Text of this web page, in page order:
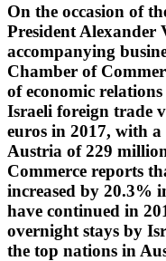
On the occasion of
President Alexander
accompanying
Chamber of
of economic
Israeli foreign trade
euros in 2017, with
Austria of 229
Commerce reports
increased by 20.3%
have continued in
overnight stays by
the top nations in